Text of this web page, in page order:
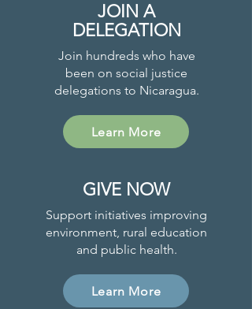
JOIN A
DELEGATION
Join hundreds who have
been on social justice
delegations to Nicaragua.
Learn More
GIVE NOW
Support initiatives improving
environment, rural education
and public health.
Learn More